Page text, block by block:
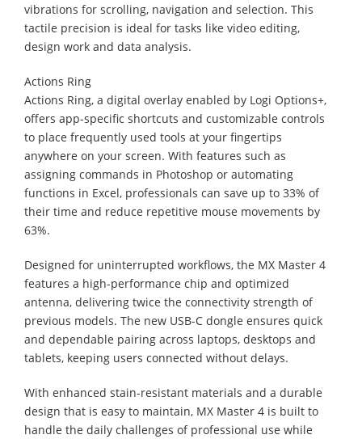
vibrations for scrolling, navigation and selection. This
tactile precision is ideal for tasks like video editing,
design work and data analysis.
Actions Ring
Actions Ring, a digital overlay enabled by Logi Options+,
offers app-specific shortcuts and customizable controls
to place frequently used tools at your fingertips
anywhere on your screen. With features such as
assigning commands in Photoshop or automating
functions in Excel, professionals can save up to 33% of
their time and reduce repetitive mouse movements by
63%.
Designed for uninterrupted workflows, the MX Master 4
features a high-performance chip and optimized
antenna, delivering twice the connectivity strength of
previous models. The new USB-C dongle ensures quick
and dependable pairing across laptops, desktops and
tablets, keeping users connected without delays.
With enhanced stain-resistant materials and a durable
design that is easy to maintain, MX Master 4 is built to
handle the daily challenges of professional use while